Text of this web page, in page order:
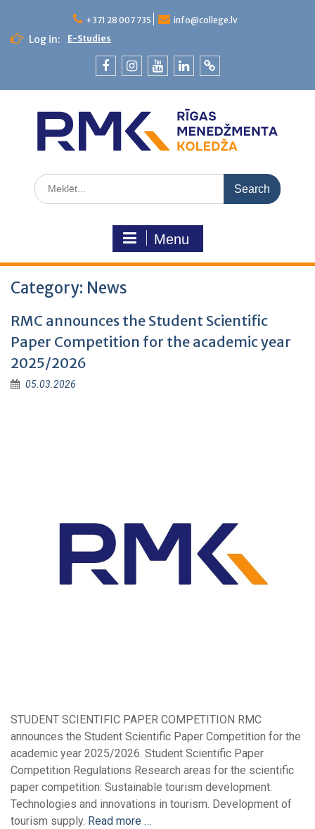
+371 28 007 735 info@college.lv
Log in: E-Studies
Menu
Category: News
RMC announces the Student Scientific
Paper Competition for the academic year
2025/2026
05.03.2026
STUDENT SCIENTIFIC PAPER COMPETITION RMC
announces the Student Scientific Paper Competition for the
academic year 2025/2026. Student Scientific Paper
Competition Regulations Research areas for the scientific
paper competition: Sustainable tourism development.
Technologies and innovations in tourism. Development of
tourism supply. Read more …